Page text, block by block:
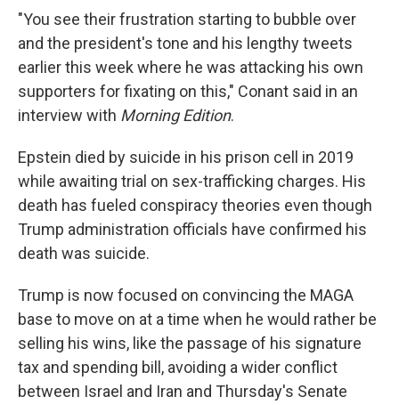
"You see their frustration starting to bubble over
and the president's tone and his lengthy tweets
earlier this week where he was attacking his own
supporters for fixating on this," Conant said in an
interview with Morning Edition.
Epstein died by suicide in his prison cell in 2019
while awaiting trial on sex-trafficking charges. His
death has fueled conspiracy theories even though
Trump administration officials have confirmed his
death was suicide.
Trump is now focused on convincing the MAGA
base to move on at a time when he would rather be
selling his wins, like the passage of his signature
tax and spending bill, avoiding a wider conflict
between Israel and Iran and Thursday's Senate